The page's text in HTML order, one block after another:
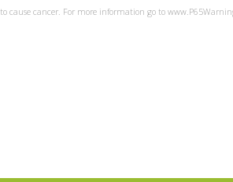
cancer. For more information go to